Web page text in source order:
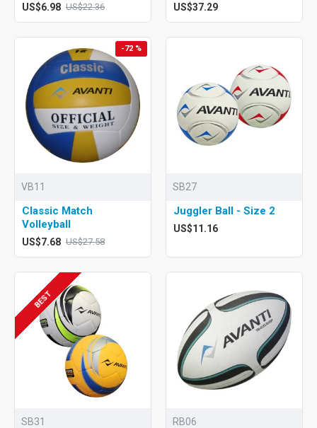
US$6.98 US$22.36 US$37.29
-72 %
VB11
Classic Match
Volleyball
US$7.68 US$27.58
SB27
Juggler Ball - Size 2
US$11.16
BEST
SB31 RB06